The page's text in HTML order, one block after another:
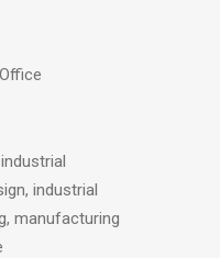
industrial
manufacturing